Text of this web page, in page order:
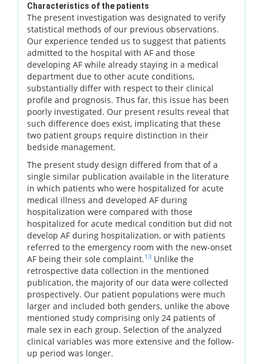
Characteristics of the patients
The present investigation was designated to verify
statistical methods of our previous observations.
Our experience tended us to suggest that patients
admitted to the hospital with AF and those
developing AF while already staying in a medical
department due to other acute conditions,
substantially differ with respect to their clinical
profile and prognosis. Thus far, this issue has been
poorly investigated. Our present results reveal that
such difference does exist, implicating that these
two patient groups require distinction in their
bedside management.
The present study design differed from that of a
single similar publication available in the literature
in which patients who were hospitalized for acute
medical illness and developed AF during
hospitalization were compared with those
hospitalized for acute medical condition but did not
develop AF during hospitalization, or with patients
referred to the emergency room with the new-onset
AF being their sole complaint.13 Unlike the
retrospective data collection in the mentioned
publication, the majority of our data were collected
prospectively. Our patient populations were much
larger and included both genders, unlike the above
mentioned study comprising only 24 patients of
male sex in each group. Selection of the analyzed
clinical variables was more extensive and the follow-
up period was longer.